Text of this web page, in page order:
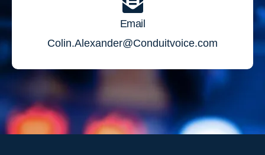
Email
Colin.Alexander@Conduitvoice.com